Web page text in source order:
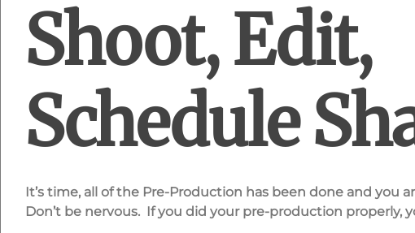
Shoot, Edit,
Schedule
It’s time, all of the Pre-Production has been done and you
Don’t be nervous. If you did your pre-production properly,